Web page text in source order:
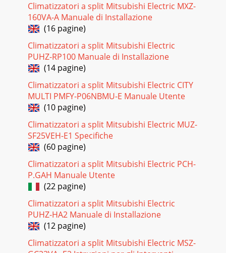
Seacoast Protection NOTES: Test conditions are based on
AHRI 210/240. *1 Rating conditio
34PLA COOLING-ONLYNOTES: Test conditions are based on
AHRI 210/240. *1 Rating conditions (cooling)-Indoor: D.B. 80º
F (27º C), W.B. 67º F (19º C);
Pagina 29 - Oudoor Unit Models
PLA HEAT PUMPLIMITED WARRANTY Seven-year warranty
on compressor. Five-year warranty on parts. NOTES: Test
conditions are based on AHRI 210/240.
Pagina 30 - TO EXTREME CLIMATES
36PCA COOLING-ONLYLIMITED WARRANTY Seven-year
warranty on compressor. Five-year warranty on parts.Model
NameIndoor Unit PCA-A24KA PCA-A30KA PCA-A36K
Pagina 31 - Heating Performance
PCA HEAT PUMPLIMITED WARRANTY Seven-year warranty
on compressor. Five-year warranty on parts. 37Model
NameIndoor Unit PCA-A24KA PCA-A30KA PCA-A36KA
Pagina 32 - PKA COOLING-ONLY
Climatizzatori a split Mitsubishi Electric MXZ-
160VA-A Manuale di Installazione
(16 pagine)
Climatizzatori a split Mitsubishi Electric
PUHZ-RP100 Manuale di Installazione
(14 pagine)
Climatizzatori a split Mitsubishi Electric CITY
MULTI PMFY-P06NBMU-E Manuale Utente
(10 pagine)
Climatizzatori a split Mitsubishi Electric MUZ-
SF25VEH-E1 Specifiche
(60 pagine)
Climatizzatori a split Mitsubishi Electric PCH-
P.GAH Manuale Utente
(22 pagine)
Climatizzatori a split Mitsubishi Electric
PUHZ-HA2 Manuale di Installazione
(12 pagine)
Climatizzatori a split Mitsubishi Electric MSZ-